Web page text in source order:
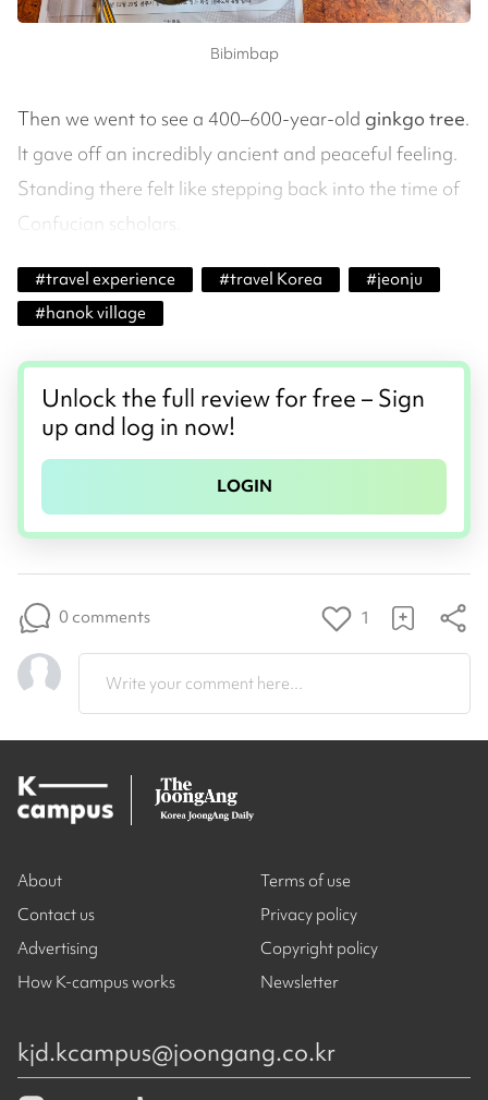
Bibimbap
Then we went to see a 400–600-year-old ginkgo tree.
It gave off an incredibly ancient and peaceful feeling.
Standing there felt like stepping back into the time of
Confucian scholars.
#travel experience #travel Korea #jeonju
#hanok village
Unlock the full review for free – Sign
up and log in now!
LOGIN
0 comments 1
Write your comment here...
About
Contact us
Advertising
How K-campus works
Terms of use
Privacy policy
Copyright policy
Newsletter
kjd.kcampus@joongang.co.kr